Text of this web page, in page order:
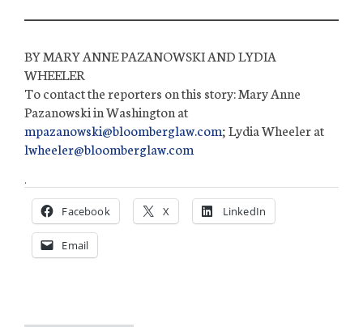
BY MARY ANNEPAZANOWSKIAND LYDIA
WHEELER
To contact the reporters on this story: Mary Anne
Pazanowski in Washington at
mpazanowski@bloomberglaw.com; Lydia Wheeler at
lwheeler@bloomberglaw.com
.
Facebook X LinkedIn
Email